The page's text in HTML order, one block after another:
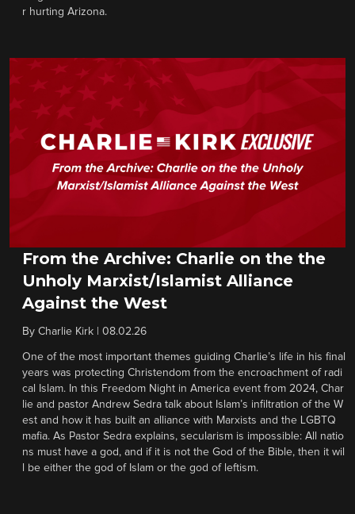
r hurting Arizona.
From the Archive: Charlie on the the
Unholy Marxist/Islamist Alliance
Against the West
By Charlie Kirk 08.02.26
One of the most important themes guiding Charlie’s life in his final
years was protecting Christendom from the encroachment of radi
cal Islam. In this Freedom Night in America event from 2024, Char
lie and pastor Andrew Sedra talk about Islam’s infiltration of the W
est and how it has built an alliance with Marxists and the LGBTQ
mafia. As Pastor Sedra explains, secularism is impossible: All natio
ns must have a god, and if it is not the God of the Bible, then it wil
l be either the god of Islam or the god of leftism.